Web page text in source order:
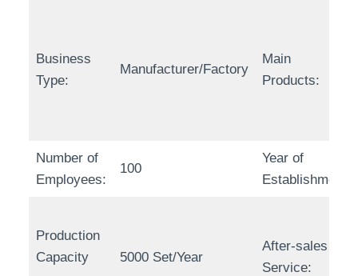
Business
Type:
Manufacturer/Factory
Main
Products:
Number of
Employees:
100
Year of
Establishment:
Production
Capacity
5000 Set/Year
After-sales
Service: